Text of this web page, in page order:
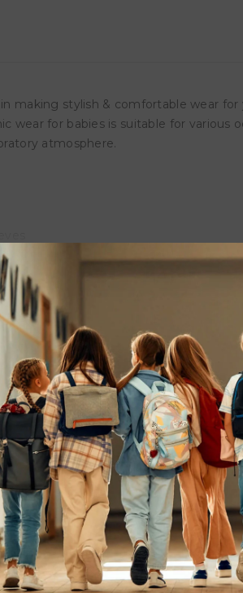
Share
making stylish & comfortable wear
wear for babies is suitable for various
atmosphere.
Embroidered
review